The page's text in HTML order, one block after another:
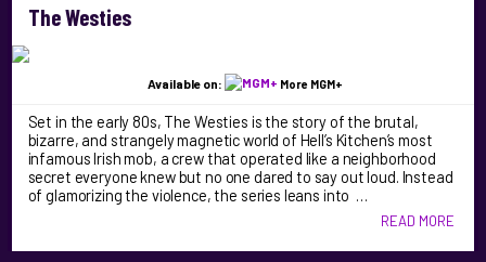
The Westies
Available on: More MGM+
Set in the early 80s, The Westies is the story of the brutal,
bizarre, and strangely magnetic world of Hell’s Kitchen’s most
infamous Irish mob, a crew that operated like a neighborhood
secret everyone knew but no one dared to say out loud. Instead
of glamorizing the violence, the series leans into …
READ MORE